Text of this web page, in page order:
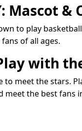
Mascot
to play
of all ages.
with
to meet the stars.
meet the best fans